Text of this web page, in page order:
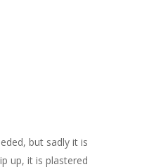
but sadly it is
up, it is plastered